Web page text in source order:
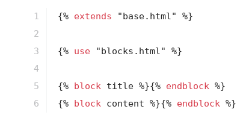
1
2
3
4
5
6
{% extends "base.html" %}
{% use "blocks.html" %}
{% block title %}{% endblock %}
{%
block content %}{% endblock %}